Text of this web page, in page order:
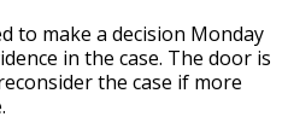
to make a decision Monday
in the case. The door is
the case if more